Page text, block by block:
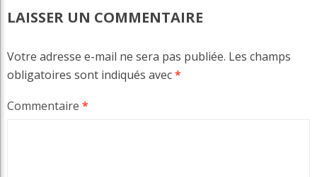
LAISSER UN COMMENTAIRE
Votre adresse e-mail ne sera pas publiée. Les champs
obligatoires sont indiqués avec*
Commentaire *